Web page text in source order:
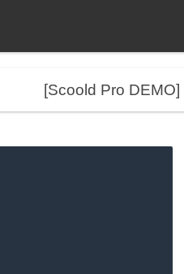
[Scoold Pro DEMO]